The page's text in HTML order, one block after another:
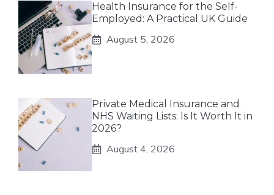
Health Insurance for the Self-
Employed: A Practical UK Guide
August 5, 2026
Private Medical Insurance and
NHS Waiting Lists: Is It Worth It in
2026?
August 4, 2026